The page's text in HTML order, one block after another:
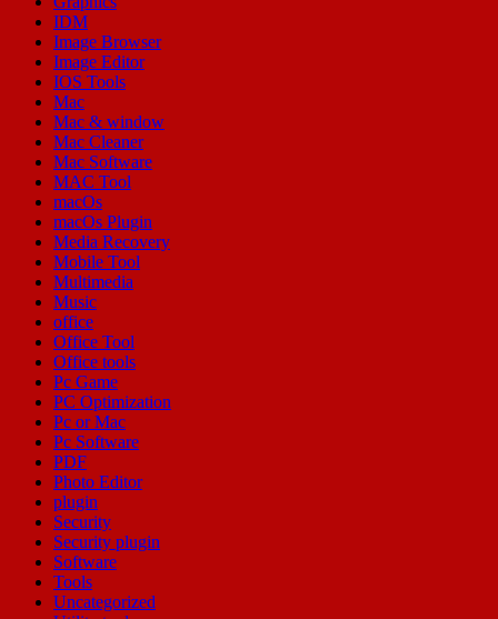
IDM
Image Browser
Image Editor
IOS Tools
Mac
Mac & window
Mac Cleaner
Mac Software
MAC Tool
macOs
macOs Plugin
Media Recovery
Mobile Tool
Multimedia
Music
office
Office Tool
Office tools
Pc Game
PC Optimization
Pc or Mac
Pc Software
PDF
Photo Editor
plugin
Security
Security plugin
Software
Tools
Uncategorized